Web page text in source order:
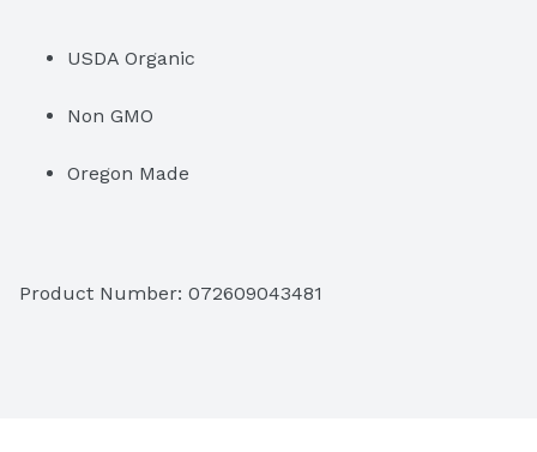
USDA Organic
Non GMO
Oregon Made
Product Number: 072609043481